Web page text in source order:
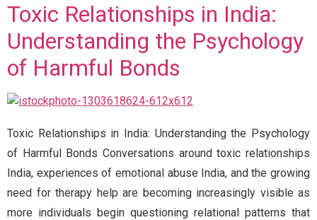
Toxic Relationships in India:
Understanding the Psychology
of Harmful Bonds
Toxic Relationships in India: Understanding the Psychology
of Harmful Bonds Conversations around toxic relationships
India, experiences of emotional abuse India, and the growing
need for therapy help are becoming increasingly visible as
more individuals begin questioning relational patterns that